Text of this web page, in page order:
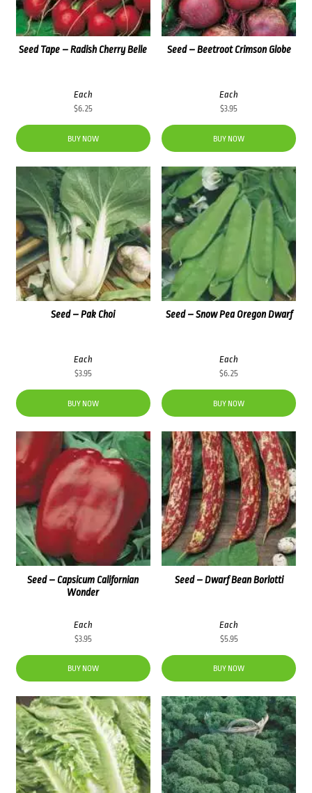
Seed – Beetroot Crimson Globe
Each
$3.95
BUY NOW
Seed Tape – Radish Cherry Belle
Each
$6.25
BUY NOW
Seed – Snow Pea Oregon Dwarf
Each
$6.25
BUY NOW
Seed – Pak Choi
Each
$3.95
BUY NOW
Seed – Dwarf Bean Borlotti
Each
$5.95
BUY NOW
Seed – Capsicum Californian
Wonder
Each
$3.95
BUY NOW